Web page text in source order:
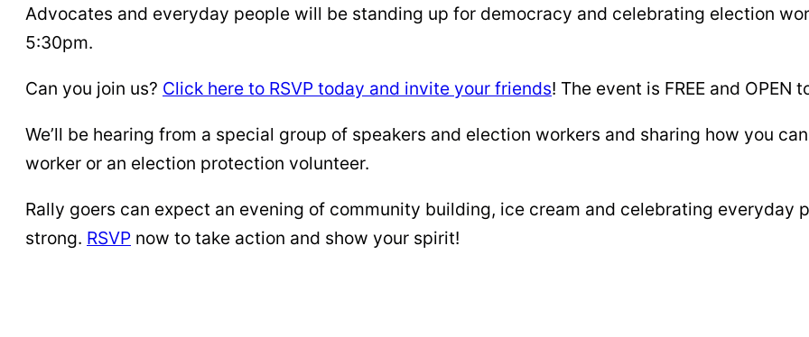
Advocates and everyday people will be standing up for democracy and celebrating election
5:30pm.
Can you join us? Click here to RSVP today and invite your friends! The event is FREE and OPEN
We’ll be hearing from a special group of speakers and election workers and sharing how you
worker or an election protection volunteer.
Rally goers can expect an evening of community building, ice cream and celebrating everyday
strong. RSVP now to take action and show your spirit!